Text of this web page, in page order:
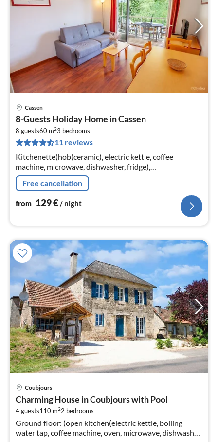
Cassen
8-Guests Holiday Home in Cassen
8 guests60 m23 bedrooms
11 reviews
Kitchenette(hob(ceramic), electric kettle, coffee
machine, microwave, dishwasher, fridge),
Living/diningroom(double sofa bed(140 x 190 cm), TV),
bedroom(double bed(140 x 190 cm))
Free cancellation
from 129€ / night
Coubjours
Charming House in Coubjours with Pool
4 guests110 m22 bedrooms
Ground floor: (open kitchen(electric kettle, boiling
water tap, coffee machine, oven, microwave, dishwasher,